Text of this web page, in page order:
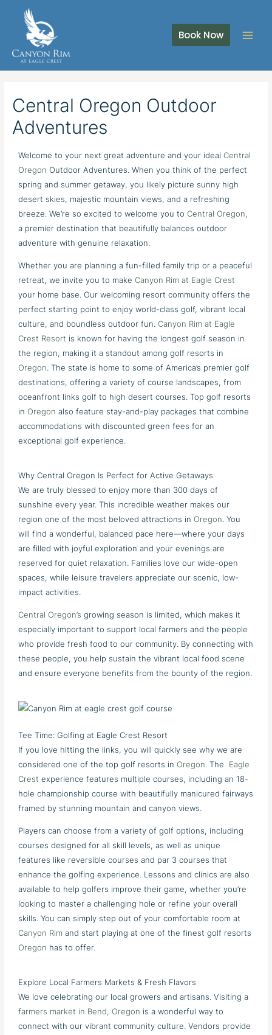
content
Book Now
Central Oregon Outdoor
Adventures
Welcome to your next great adventure and your idealCentral
Oregon Outdoor Adventures. When you think of the perfect
spring and summer getaway, you likely picture sunny high
desert skies, majestic mountain views, and a refreshing
breeze. We’re so excited to welcome you toCentral Oregon,
a premier destination that beautifully balances outdoor
adventure with genuine relaxation.
Whether you are planning a fun-filled family trip or a peaceful
retreat, we invite you to makeCanyon Rim at Eagle Crest
your home base. Our welcoming resort community offers the
perfect starting point to enjoy world-class golf, vibrant local
culture, and boundless outdoor fun.Canyon Rim at Eagle
Crest Resort is known for having the longest golf season in
the region, making it a standout among golf resorts in
Oregon. The state is home to some of America’s premier golf
destinations, offering a variety of course landscapes, from
oceanfront links golf to high desert courses. Top golf resorts
inOregon also feature stay-and-play packages that combine
accommodations with discounted green fees for an
exceptional golf experience.
Why Central Oregon Is Perfect for Active Getaways
We are truly blessed to enjoy more than 300 days of
sunshine every year. This incredible weather makes our
region one of the most beloved attractions in Oregon. You
will find a wonderful, balanced pace here—where your days
are filled with joyful exploration and your evenings are
reserved for quiet relaxation. Families love our wide-open
spaces, while leisure travelers appreciate our scenic, low-
impact activities.
Central Oregon’s growing season is limited, which makes it
especially important to support local farmers and the people
who provide fresh food to our community. By connecting with
these people, you help sustain the vibrant local food scene
and ensure everyone benefits from the bounty of the region.
Tee Time: Golfing at Eagle Crest Resort
If you love hitting the links, you will quickly see why we are
considered one of the top golf resorts inOregon. The Eagle
Crest experience features multiple courses, including an 18-
hole championship course with beautifully manicured fairways
framed by stunning mountain and canyon views.
Players can choose from a variety of golf options, including
courses designed for all skill levels, as well as unique
features like reversible courses and par 3 courses that
enhance the golfing experience. Lessons and clinics are also
available to help golfers improve their game, whether you’re
looking to master a challenging hole or refine your overall
skills. You can simply step out of your comfortable room at
Canyon Rim and start playing at one of the finest golf resorts
Oregon has to offer.
Explore Local Farmers Markets & Fresh Flavors
We love celebrating our local growers and artisans. Visiting a
farmers market in Bend, Oregon is a wonderful way to
connect with our vibrant community culture. Vendors provide